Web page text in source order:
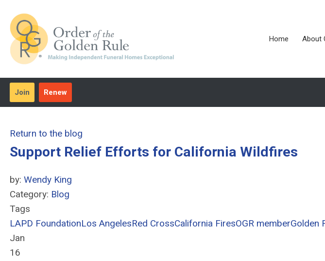
Home About
Join Renew
Return to the blog
Support Relief Efforts for California Wildfires
by: Wendy King
Category: Blog
Tags
LAPD FoundationLos AngelesRed CrossCalifornia FiresOGR memberGolden
Jan
16